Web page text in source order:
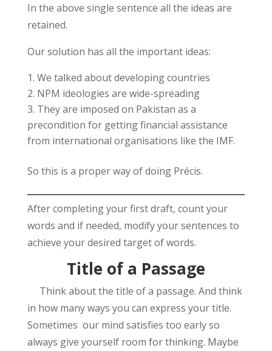
In the above single sentence all the ideas are
retained.
Our solution has all the important ideas:
We talked about developing countries
NPM ideologies are wide-spreading
They are imposed on Pakistan as a
precondition for getting financial assistance
from international organisations like the IMF.
So this is a proper way of doing Précis.
After completing your first draft, count your
words and if needed, modify your sentences to
achieve your desired target of words.
Title of a Passage
Think about the title of a passage. And think
in how many ways you can express your title.
Sometimes our mind satisfies too early so
always give yourself room for thinking. Maybe